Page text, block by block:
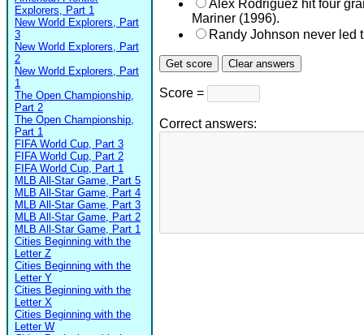
Explorers, Part 1
New World Explorers, Part
3
New World Explorers, Part
2
New World Explorers, Part
1
The Open Championship,
Part 2
The Open Championship,
Part 1
FIFA World Cup, Part 3
FIFA World Cup, Part 2
FIFA World Cup, Part 1
MLB All-Star Game, Part 5
MLB All-Star Game, Part 4
MLB All-Star Game, Part 3
MLB All-Star Game, Part 2
MLB All-Star Game, Part 1
Cities Beginning with the
Letter Z
Cities Beginning with the
Letter Y
Cities Beginning with the
Letter X
Cities Beginning with the
Letter W
Alex Rodriguez hit four
Mariner (1996).
Randy Johnson never led
Score =
Correct answers: